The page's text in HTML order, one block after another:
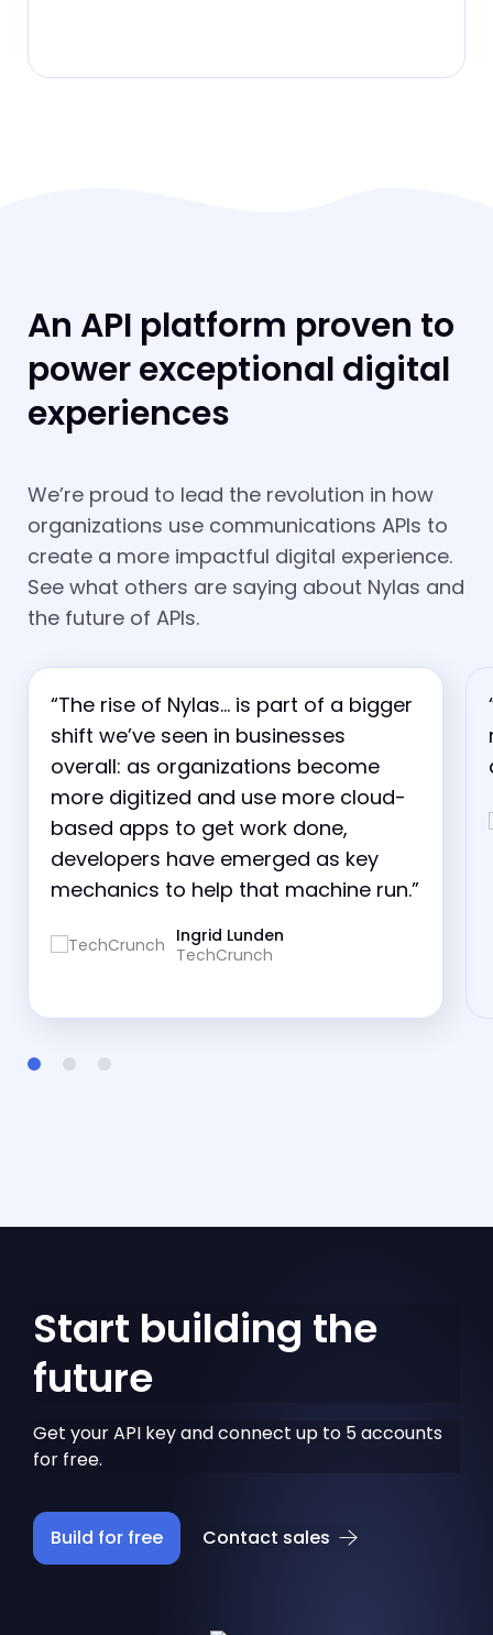
An API platform proven to
power exceptional digital
experiences
We’re proud to lead the revolution in how
organizations use communications APIs to
create a more impactful digital experience.
See what others are saying about Nylas and
the future of APIs.
“The rise of Nylas… is part of a bigger
shift we’ve seen in businesses
overall: as organizations become
more digitized and use more cloud-
based apps to get work done,
developers have emerged as key
mechanics to help that machine run.”
Ingrid Lunden
TechCrunch
Start building the
future
Get your API key and connect up to 5 accounts
for free.
Build for free Contact sales